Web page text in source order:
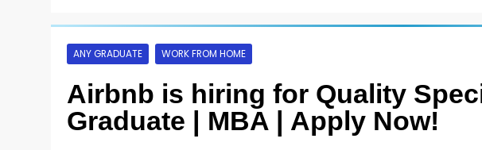
ANY GRADUATE WORK FROM HOME
Airbnb is hiring for Quality
Graduate | MBA | Apply Now!